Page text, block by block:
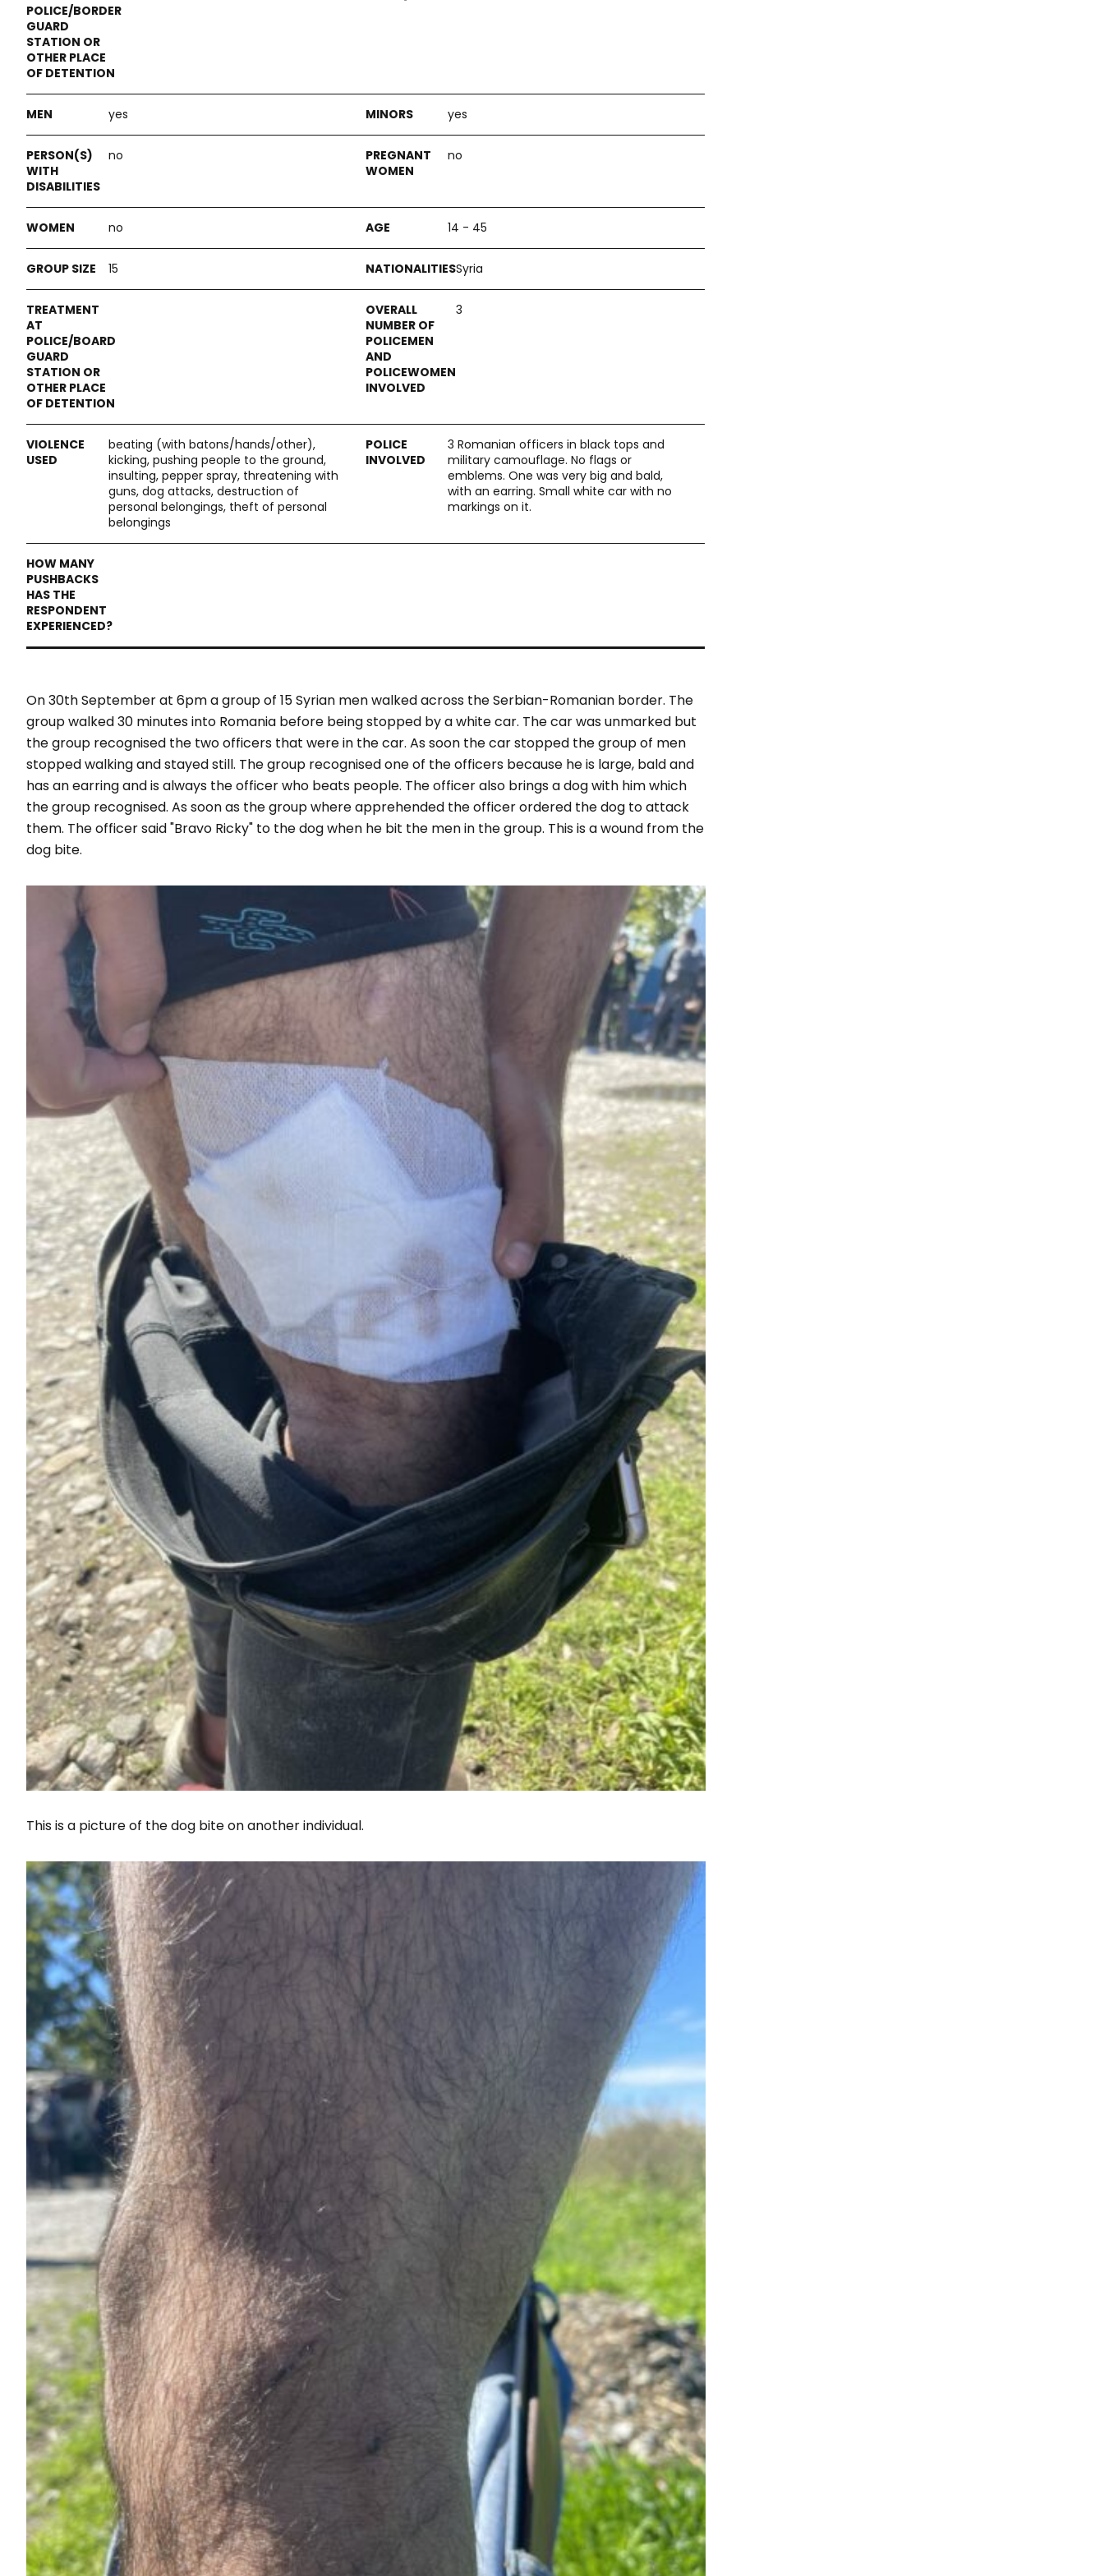
yes yes
no no
no 14 - 45
15 Syria
3
beating (with batons/hands/other),
kicking, pushing people to the ground,
insulting, pepper spray, threatening with
guns, dog attacks, destruction of
personal belongings, theft of personal
belongings
3 Romanian officers in black tops and
military camouflage. No flags or
emblems. One was very big and bald,
with an earring. Small white car with no
markings on it.
On 30th September at 6pm a group of 15 Syrian men walked across the Serbian-Romanian border. The
group walked 30 minutes into Romania before being stopped by a white car. The car was unmarked but
the group recognised the two officers that were in the car. As soon the car stopped the group of men
stopped walking and stayed still. The group recognised one of the officers because he is large, bald and
has an earring and is always the officer who beats people. The officer also brings a dog with him which
the group recognised. As soon as the group where apprehended the officer ordered the dog to attack
them. The officer said "Bravo Ricky" to the dog when he bit the men in the group. This is a wound from the
dog bite.
This is a picture of the dog bite on another individual.